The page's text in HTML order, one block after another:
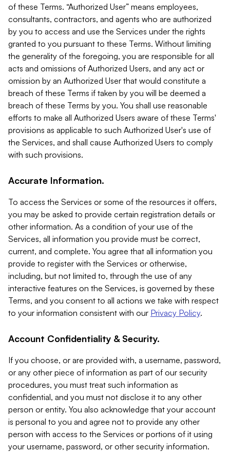
of these Terms. “Authorized User” means employees,
consultants, contractors, and agents who are authorized
by you to access and use the Services under the rights
granted to you pursuant to these Terms. Without limiting
the generality of the foregoing, you are responsible for all
acts and omissions of Authorized Users, and any act or
omission by an Authorized User that would constitute a
breach of these Terms if taken by you will be deemed a
breach of these Terms by you. You shall use reasonable
efforts to make all Authorized Users aware of these Terms'
provisions as applicable to such Authorized User's use of
the Services, and shall cause Authorized Users to comply
with such provisions.
Accurate Information.
To access the Services or some of the resources it offers,
you may be asked to provide certain registration details or
other information. As a condition of your use of the
Services, all information you provide must be correct,
current, and complete. You agree that all information you
provide to register with the Services or otherwise,
including, but not limited to, through the use of any
interactive features on the Services, is governed by these
Terms, and you consent to all actions we take with respect
to your information consistent with our Privacy Policy.
Account Confidentiality & Security.
If you choose, or are provided with, a username, password,
or any other piece of information as part of our security
procedures, you must treat such information as
confidential, and you must not disclose it to any other
person or entity. You also acknowledge that your account
is personal to you and agree not to provide any other
person with access to the Services or portions of it using
your username, password, or other security information.